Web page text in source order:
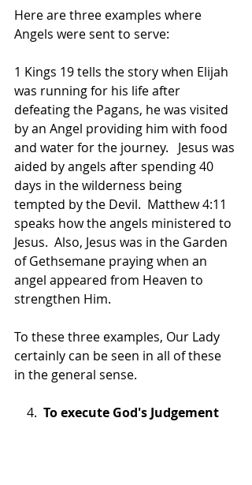
Here are three examples where
Angels were sent to serve:
1 Kings 19 tells the story when Elijah
was running for his life after
defeating the Pagans, he was visited
by an Angel providing him with food
and water for the journey.   Jesus was
aided by angels after spending 40
days in the wilderness being
tempted by the Devil.  Matthew 4:11
speaks how the angels ministered to
Jesus.  Also, Jesus was in the Garden
of Gethsemane praying when an
angel appeared from Heaven to
strengthen Him.
To these three examples, Our Lady
certainly can be seen in all of these
in the general sense.
    4.
To execute God's Judgement